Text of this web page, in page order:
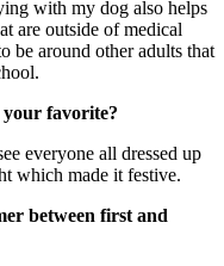
with my dog also helps
are outside of medical
be around other adults that
your favorite?
everyone all dressed up
which made it festive.
between first and